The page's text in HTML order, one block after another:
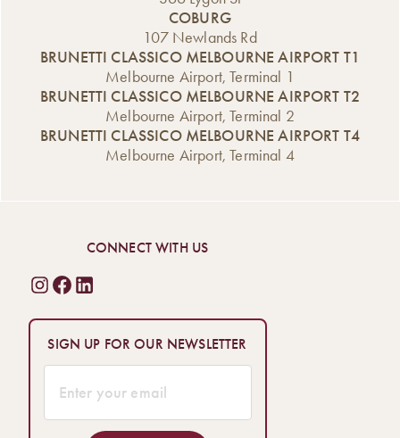
COBURG
107 Newlands Rd
BRUNETTI CLASSICO MELBOURNE AIRPORT T1
Melbourne Airport, Terminal 1
BRUNETTI CLASSICO MELBOURNE AIRPORT T2
Melbourne Airport, Terminal 2
BRUNETTI CLASSICO MELBOURNE AIRPORT T4
Melbourne Airport, Terminal 4
CONNECT WITH US
SIGN UP FOR OUR NEWSLETTER